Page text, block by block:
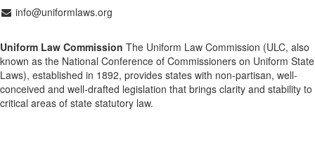
info@uniformlaws.org
Uniform Law Commission The Uniform Law Commission (ULC, also
known as the National Conference of Commissioners on Uniform State
Laws), established in 1892, provides states with non-partisan, well-
conceived and well-drafted legislation that brings clarity and stability to
critical areas of state statutory law.